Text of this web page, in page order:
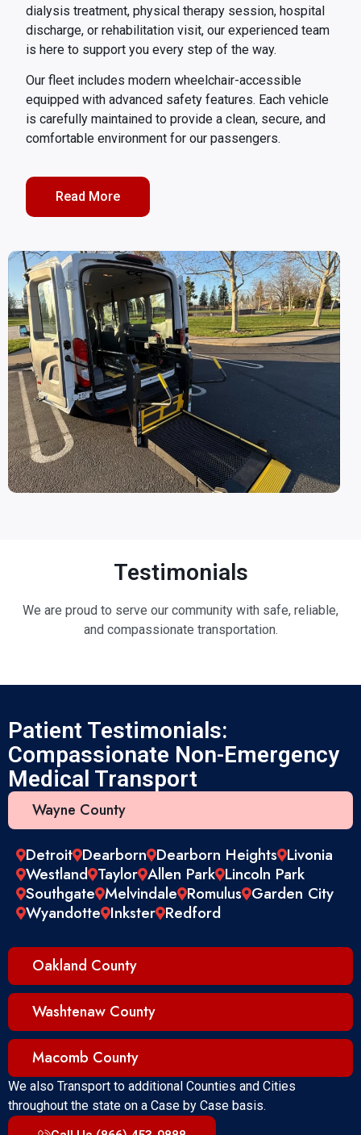
dialysis treatment, physical therapy session, hospital
discharge, or rehabilitation visit, our experienced team
is here to support you every step of the way.
Our fleet includes modern wheelchair-accessible
equipped with advanced safety features. Each vehicle
is carefully maintained to provide a clean, secure, and
comfortable environment for our passengers.
Read More
Testimonials
We are proud to serve our community with safe, reliable,
and compassionate transportation.
Patient Testimonials:
Compassionate Non-Emergency
Medical Transport
Wayne County
Oakland County
Washtenaw County
Macomb County
Detroit Dearborn Dearborn Heights Livonia
Westland Taylor Allen Park Lincoln Park
Southgate Melvindale Romulus Garden City
Wyandotte Inkster Redford
We also Transport to additional Counties and Cities
throughout the state on a Case by Case basis.